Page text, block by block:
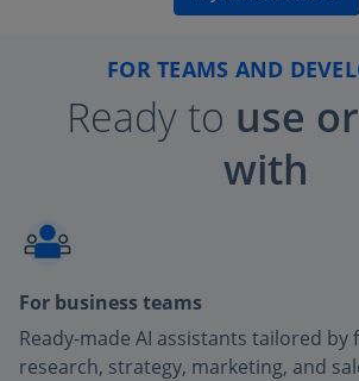
FOR TEAMS AND
Ready to use
with
For business teams
Ready-made AI assistants tailored by
research, strategy, marketing, and